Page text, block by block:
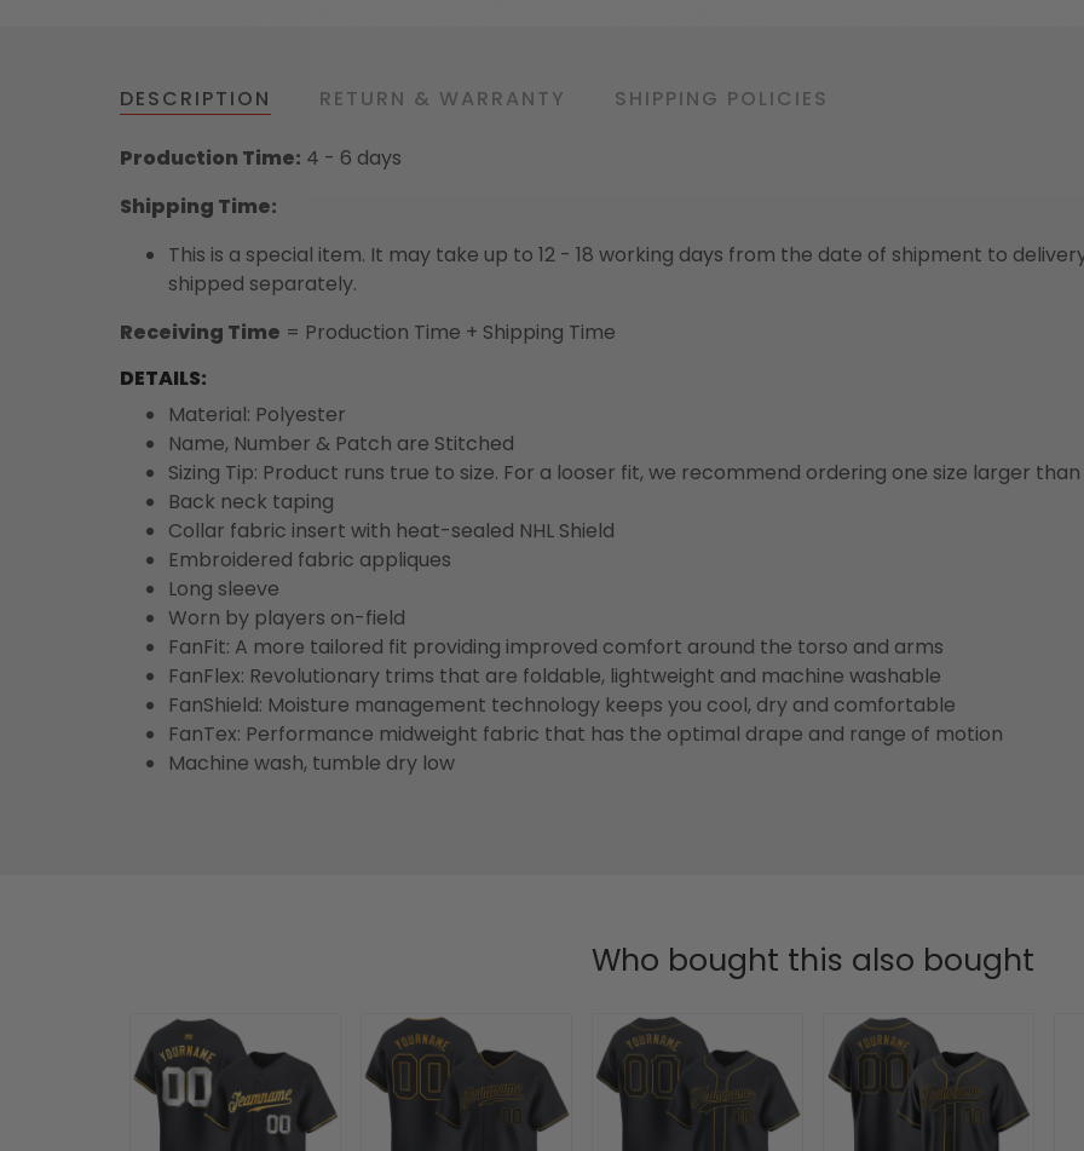
DESCRIPTION RETURN & WARRANTY SHIPPING POLICIES
Production Time: 4 - 6 days
Shipping Time:
This is a special item. It may take up to 12 - 18 working days from the date of shipment to
shipped separately.
Receiving Time = Production Time + Shipping Time
DETAILS:
Material: Polyester
Name, Number & Patch are Stitched
Sizing Tip: Product runs true to size. For a looser fit, we recommend ordering one size larger
Back neck taping
Collar fabric insert with heat-sealed NHL Shield
Embroidered fabric appliques
Long sleeve
Worn by players on-field
FanFit: A more tailored fit providing improved comfort around the torso and arms
FanFlex: Revolutionary trims that are foldable, lightweight and machine washable
FanShield: Moisture management technology keeps you cool, dry and comfortable
FanTex: Performance midweight fabric that has the optimal drape and range of motion
Machine wash, tumble dry low
Who bought this also bought